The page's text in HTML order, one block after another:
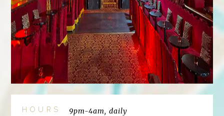
HOURS 9pm-4am, daily